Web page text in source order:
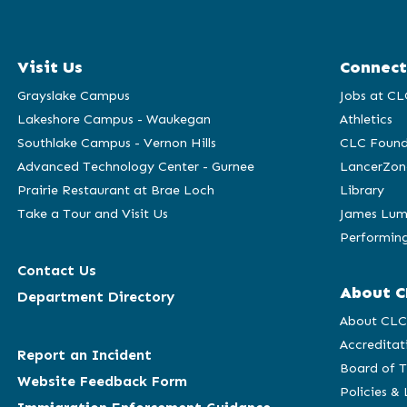
Visit Us
Grayslake Campus
Lakeshore Campus - Waukegan
Southlake Campus - Vernon Hills
Advanced Technology Center - Gurnee
Prairie Restaurant at Brae Loch
Take a Tour and Visit Us
Contact Us
Department Directory
Report an Incident
Website Feedback Form
Jobs at
Athletics
CLC
Library
James
About
About CLC
Board of
Policies &